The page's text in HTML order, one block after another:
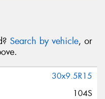
Search by vehicle, or
30x9.5R15
104S